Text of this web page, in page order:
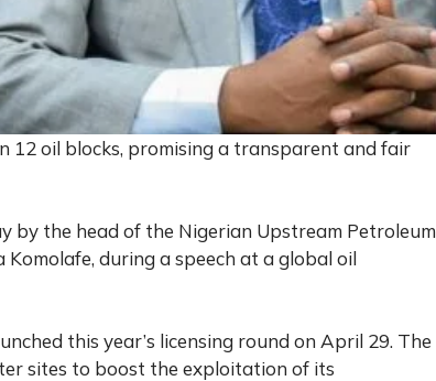
12 oil blocks, promising a transparent and fair
by the head of the Nigerian Upstream Petroleum
Komolafe, during a speech at a global oil
this year’s licensing round on April 29. The
sites to boost the exploitation of its